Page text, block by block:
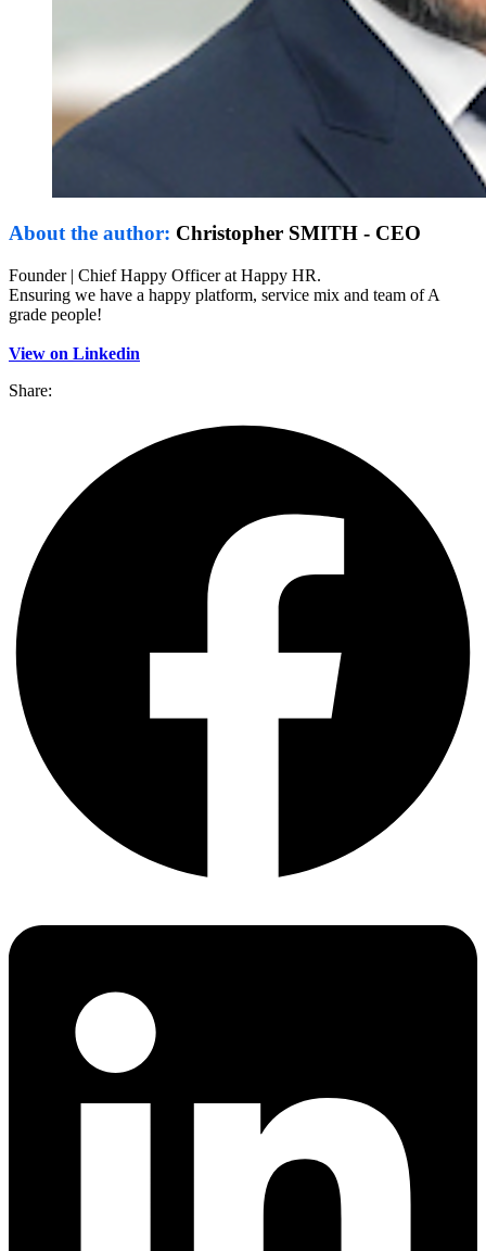
About the author: Christopher SMITH - CEO
Founder | Chief Happy Officer at Happy HR.
Ensuring we have a happy platform, service mix and team of A
grade people!
View on Linkedin
Share: